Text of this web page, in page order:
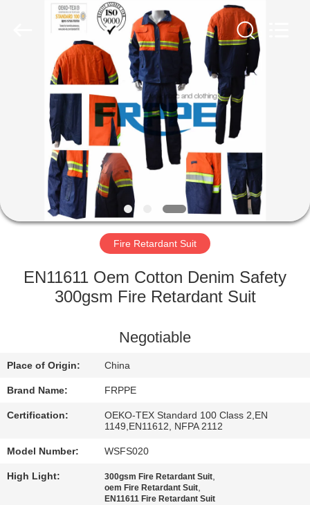
HOME
PRODUCTS
ABOUT
FACTORY
QUALITY
CONTACT
US
REQUEST
A
QUOTE
Textiles&Garments
Fire Retardant Suit
EN11611 Oem Cotton Denim Safety
300gsm Fire Retardant Suit
Negotiable
Place of Origin: China
Brand Name: FRPPE
Certification:
OEKO-TEX Standard 100 Class 2,EN
1149,EN11612, NFPA 2112
Model Number: WSFS020
High Light: 300gsm Fire Retardant Suit,
oem Fire Retardant Suit,
EN11611 Fire Retardant Suit